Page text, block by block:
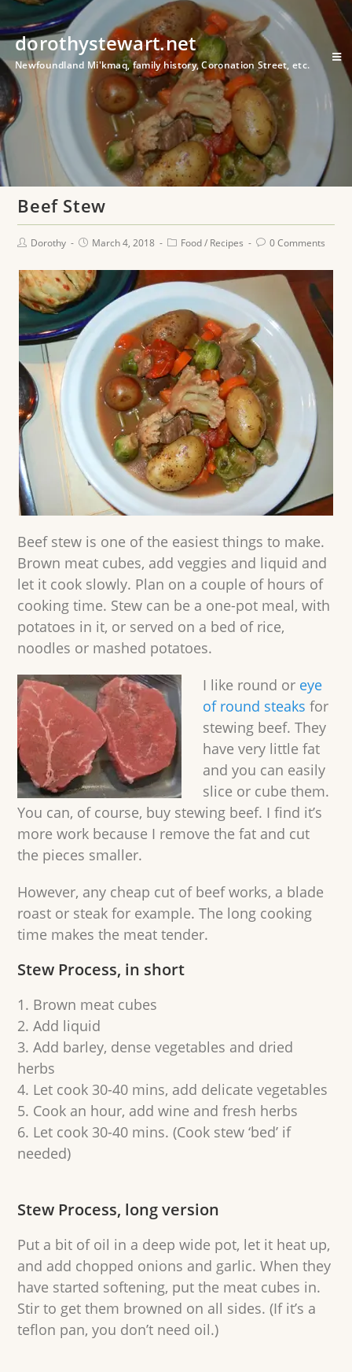
dorothystewart.net
Newfoundland Mi'kmaq, family history, Coronation Street, etc.
Beef Stew
Dorothy March 4, 2018 Food/ Recipes 0 Comments
Beef stew is one of the easiest things to make.
Brown meat cubes, add veggies and liquid and
let it cook slowly. Plan on a couple of hours of
cooking time. Stew can be a one-pot meal, with
potatoes in it, or served on a bed of rice,
noodles or mashed potatoes.
I like round or eye
of round steaks for
stewing beef. They
have very little fat
and you can easily
slice or cube them.
You can, of course, buy stewing beef. I find it’s
more work because I remove the fat and cut
the pieces smaller.
However, any cheap cut of beef works, a blade
roast or steak for example. The long cooking
time makes the meat tender.
Stew Process, in short
Brown meat cubes
Add liquid
Add barley, dense vegetables and dried
herbs
Let cook 30-40 mins, add delicate vegetables
Cook an hour, add wine and fresh herbs
Let cook 30-40 mins. (Cook stew ‘bed’ if
needed)
Stew Process, long version
Put a bit of oil in a deep wide pot, let it heat up,
and add chopped onions and garlic. When they
have started softening, put the meat cubes in.
Stir to get them browned on all sides. (If it’s a
teflon pan, you don’t need oil.)